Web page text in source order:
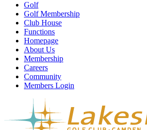
Golf
Golf Membership
Club House
Functions
Homepage
About Us
Membership
Careers
Community
Members Login